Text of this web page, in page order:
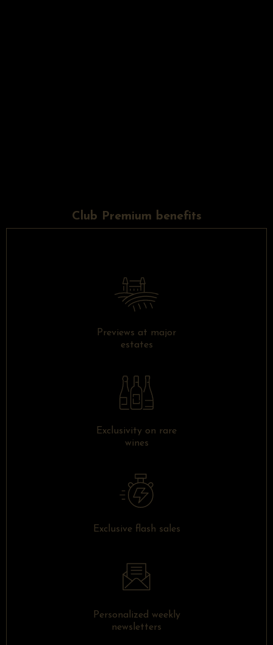
Club Premium benefits
Previews at major
estates
Exclusivity on rare
wines
Exclusive flash sales
Personalized weekly
newsletters